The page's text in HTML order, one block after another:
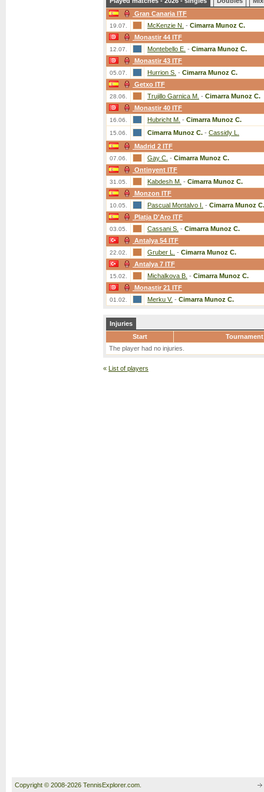
Gran Canaria ITF
19.07. McKenzie N. - Cimarra Munoz C.
Monastir 44 ITF
12.07. Montebello E. - Cimarra Munoz C.
Monastir 43 ITF
05.07. Hurrion S. - Cimarra Munoz C.
Getxo ITF
28.06. Trujillo Garnica M. - Cimarra Munoz C.
Monastir 40 ITF
16.06. Hubricht M. - Cimarra Munoz C.
15.06. Cimarra Munoz C. - Cassidy L.
Madrid 2 ITF
07.06. Gay C. - Cimarra Munoz C.
Ontinyent ITF
31.05. Kabdesh M. - Cimarra Munoz C.
Monzon ITF
10.05. Pascual Montalvo I. - Cimarra Munoz C.
Platja D'Aro ITF
03.05. Cassani S. - Cimarra Munoz C.
Antalya 54 ITF
22.02. Gruber L. - Cimarra Munoz C.
Antalya 7 ITF
15.02. Michalkova B. - Cimarra Munoz C.
Monastir 21 ITF
01.02. Merku V. - Cimarra Munoz C.
Injuries
Start
Tournament
The player had no injuries.
« List of players
Copyright © 2008-2026 TennisExplorer.com.